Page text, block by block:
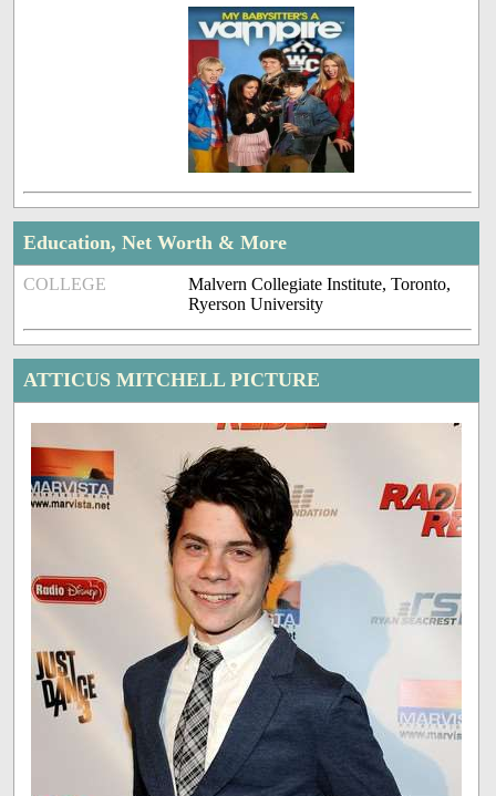
Education, Net Worth & More
COLLEGE
Malvern Collegiate Institute, Toronto,
Ryerson University
ATTICUS MITCHELL PICTURE